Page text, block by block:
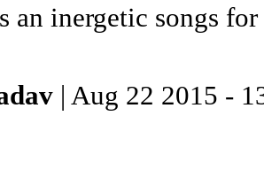
an inergetic songs for
| Aug 22 2015 -